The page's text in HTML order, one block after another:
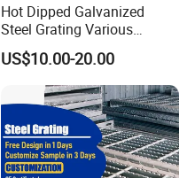
Hot Dipped Galvanized
Steel Grating Various
Specification Heavy Duty
Metal Grid Plain Weave
Welded Mesh Technique
Customized
US$10.00-20.00